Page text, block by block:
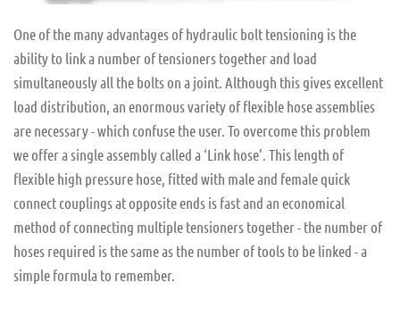
One of the many advantages of hydraulic bolt tensioning is the
ability to link a number of tensioners together and load
simultaneously all the bolts on a joint. Although this gives excellent
load distribution, an enormous variety of flexible hose assemblies
are necessary - which confuse the user. To overcome this problem
we offer a single assembly called a ‘Link hose’. This length of
flexible high pressure hose, fitted with male and female quick
connect couplings at opposite ends is fast and an economical
method of connecting multiple tensioners together - the number of
hoses required is the same as the number of tools to be linked - a
simple formula to remember.